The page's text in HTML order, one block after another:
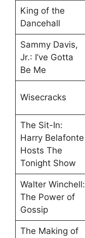
King of the
Dancehall
Sammy Davis,
Jr.: I’ve Gotta
Be Me
Wisecracks
The Sit-In:
Harry Belafonte
Hosts The
Tonight Show
Walter Winchell:
The Power of
Gossip
The Making of